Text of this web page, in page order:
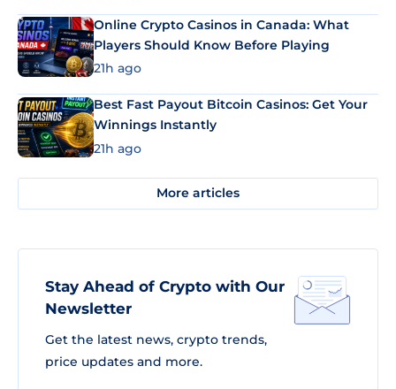
Online Crypto Casinos in Canada: What
Players Should Know Before Playing
21h ago
Best Fast Payout Bitcoin Casinos: Get Your
Winnings Instantly
21h ago
More articles
Stay Ahead of Crypto with Our
Newsletter
Get the latest news, crypto trends,
price updates and more.